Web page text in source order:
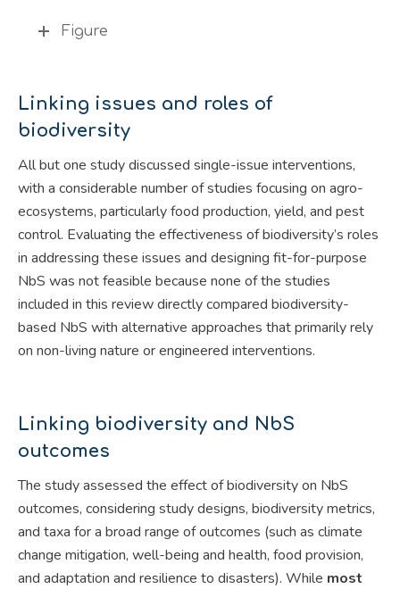
Figure
Linking issues and roles of
biodiversity
All but one study discussed single-issue interventions,
with a considerable number of studies focusing on agro-
ecosystems, particularly food production, yield, and pest
control. Evaluating the effectiveness of biodiversity’s roles
in addressing these issues and designing fit-for-purpose
NbS was not feasible because none of the studies
included in this review directly compared biodiversity-
based NbS with alternative approaches that primarily rely
on non-living nature or engineered interventions.
Linking biodiversity and NbS
outcomes
The study assessed the effect of biodiversity on NbS
outcomes, considering study designs, biodiversity metrics,
and taxa for a broad range of outcomes (such as climate
change mitigation, well-being and health, food provision,
and adaptation and resilience to disasters). While most